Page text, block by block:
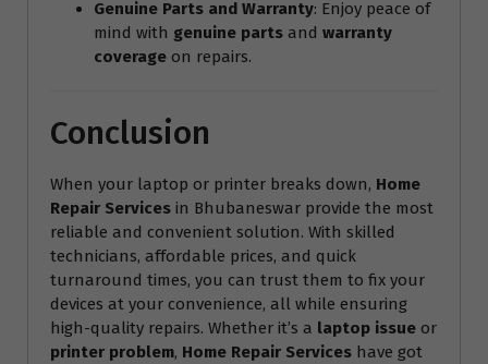
Genuine Parts and Warranty: Enjoy peace of
mind with genuine parts and warranty
coverage on repairs.
Conclusion
When your laptop or printer breaks down, Home
Repair Services in Bhubaneswar provide the most
reliable and convenient solution. With skilled
technicians, affordable prices, and quick
turnaround times, you can trust them to fix your
devices at your convenience, all while ensuring
high-quality repairs. Whether it’s a laptop issue or
printer problem, Home Repair Services have got